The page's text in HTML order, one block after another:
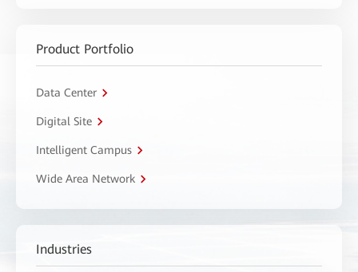
Product Portfolio
Data Center
Digital Site
Intelligent Campus
Wide Area Network
Industries